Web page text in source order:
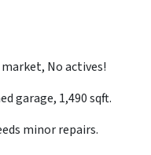
No actives!
garage, 1,490 sqft.
minor repairs.